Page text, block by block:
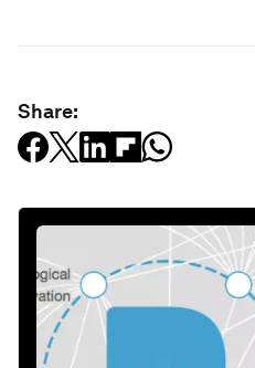
Share: